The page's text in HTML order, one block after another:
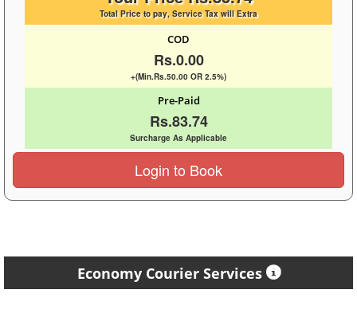
Total Price to pay, Service Tax will Extra
COD
Rs.0.00
+(Min.Rs.50.00 OR 2.5%)
Pre-Paid
Rs.83.74
Surcharge As Applicable
Login to Book
Economy Courier Services